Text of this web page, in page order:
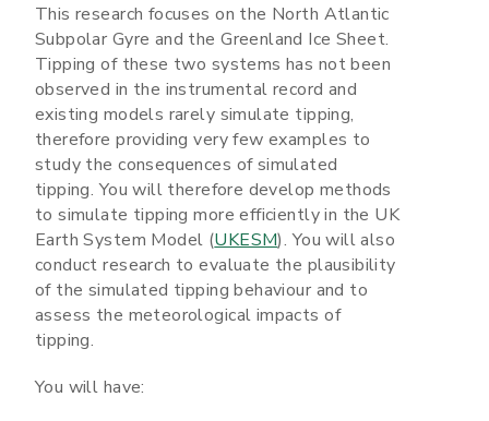
This research focuses on the North Atlantic
Subpolar Gyre and the Greenland Ice Sheet.
Tipping of these two systems has not been
observed in the instrumental record and
existing models rarely simulate tipping,
therefore providing very few examples to
study the consequences of simulated
tipping. You will therefore develop methods
to simulate tipping more efficiently in the UK
Earth System Model (UKESM). You will also
conduct research to evaluate the plausibility
of the simulated tipping behaviour and to
assess the meteorological impacts of
tipping.
You will have: